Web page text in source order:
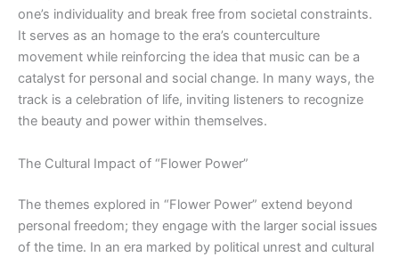
one’s individuality and break free from societal constraints.
It serves as an homage to the era’s counterculture
movement while reinforcing the idea that music can be a
catalyst for personal and social change. In many ways, the
track is a celebration of life, inviting listeners to recognize
the beauty and power within themselves.
The Cultural Impact of “Flower Power”
The themes explored in “Flower Power” extend beyond
personal freedom; they engage with the larger social issues
of the time. In an era marked by political unrest and cultural